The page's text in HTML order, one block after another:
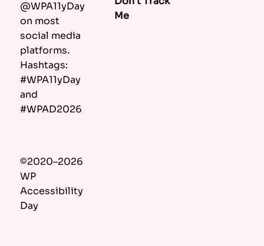
@WPA11yDay
on most
social media
platforms.
Hashtags:
#WPA11yDay
and
#WPAD2026
©2020–2026
WP
Accessibility
Day
Me